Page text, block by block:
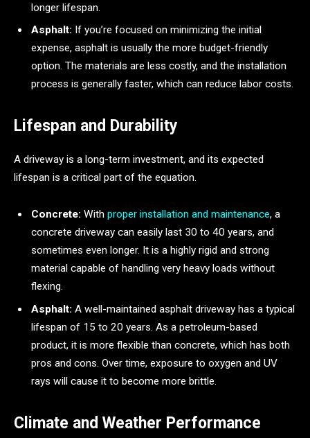
longer lifespan.
Asphalt: If you’re focused on minimizing the initial
expense, asphalt is usually the more budget-friendly
option. The materials are less costly, and the installation
process is generally faster, which can reduce labor costs.
Lifespan and Durability
A driveway is a long-term investment, and its expected
lifespan is a critical part of the equation.
Concrete: With proper installation and maintenance, a
concrete driveway can easily last 30 to 40 years, and
sometimes even longer. It is a highly rigid and strong
material capable of handling very heavy loads without
flexing.
Asphalt: A well-maintained asphalt driveway has a typical
lifespan of 15 to 20 years. As a petroleum-based
product, it is more flexible than concrete, which has both
pros and cons. Over time, exposure to oxygen and UV
rays will cause it to become more brittle.
Climate and Weather Performance